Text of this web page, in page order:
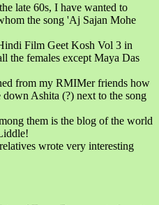
late 60s, I have wanted to
the song 'Aj Sajan Mohe
Film Geet Kosh Vol 3 in
the females except Maya Das
from my RMIMer friends how
Ashita (?) next to the song
them is the blog of the world
wrote very interesting